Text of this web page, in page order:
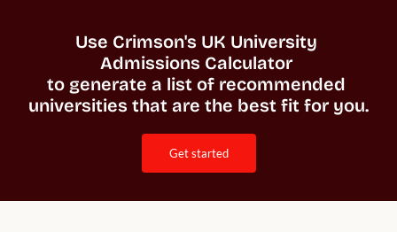
Use Crimson's UK University
Admissions Calculator
to generate a list of recommended
get started